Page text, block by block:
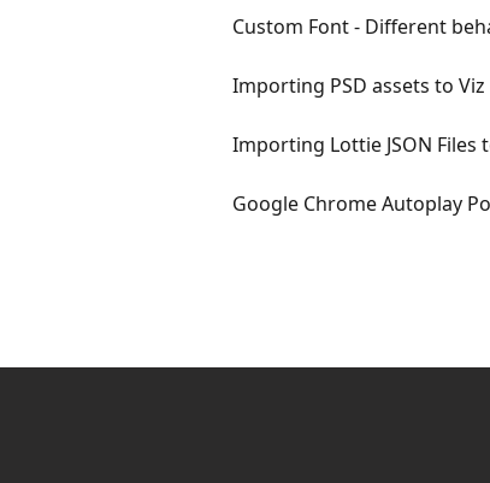
Custom Font - Different
Importing PSD assets to Viz
Importing Lottie JSON
Google Chrome Autoplay